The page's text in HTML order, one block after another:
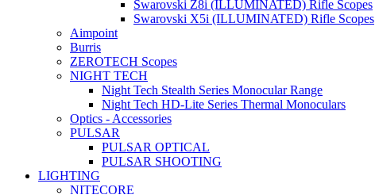
Swarovski Z8i (ILLUMINATED) Rifle Scopes
Swarovski X5i (ILLUMINATED) Rifle Scopes
Aimpoint
Burris
ZEROTECH Scopes
NIGHT TECH
Night Tech Stealth Series Monocular Range
Night Tech HD-Lite Series Thermal Monoculars
Optics - Accessories
PULSAR
PULSAR OPTICAL
PULSAR SHOOTING
LIGHTING
NITECORE